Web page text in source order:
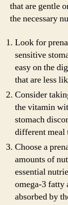
that are gentle
the necessary
Look for
sensitive
easy on the
that are less
Consider
the vitamin
stomach
different meal
Choose a
amounts of
essential
omega-3 fatty
absorbed by